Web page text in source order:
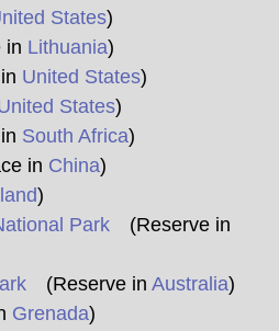
States)
Lithuania)
United States)
States)
South Africa)
in China)
)
Park(Reserve in
(Reserve in Australia)
Grenada)